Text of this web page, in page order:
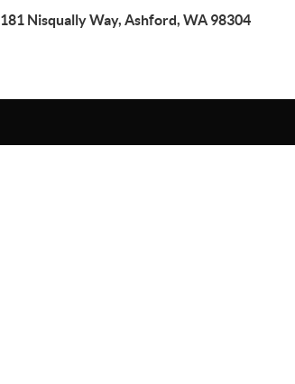
181 Nisqually Way, Ashford, WA 98304